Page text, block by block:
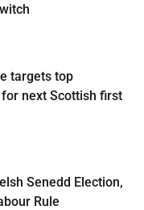
targets top
next Scottish first
Senedd Election,
Rule